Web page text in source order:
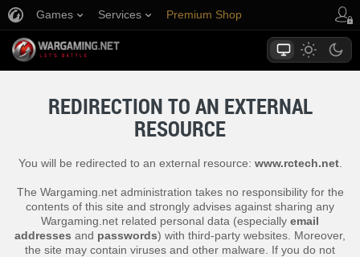
Games Services Premium Shop
REDIRECTION TO AN EXTERNAL
RESOURCE
You will be redirected to an external resource: www.rctech.net.
The Wargaming.net administration takes no responsibility for the
contents of this site and strongly advises against sharing any
Wargaming.net related personal data (especially email
addresses and passwords) with third-party websites. Moreover,
the site may contain viruses and other malware. If you do not